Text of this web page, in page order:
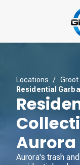
Locations / Groot
Residential
Aurora
Aurora's trash